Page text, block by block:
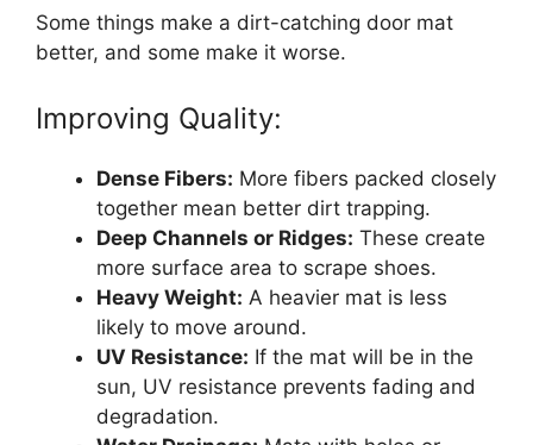
Some things make a dirt-catching door mat
better, and some make it worse.
Improving Quality:
Dense Fibers: More fibers packed closely
together mean better dirt trapping.
Deep Channels or Ridges: These create
more surface area to scrape shoes.
Heavy Weight: A heavier mat is less
likely to move around.
UV Resistance: If the mat will be in the
sun, UV resistance prevents fading and
degradation.